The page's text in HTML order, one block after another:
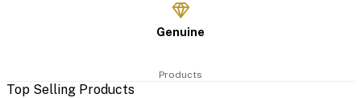
Genuine
Products
Top Selling Products